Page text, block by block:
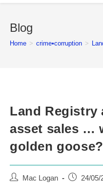
Blog
Home > crime•corruption >
Land Registry
asset sales …
golden goose?
Post Mac Logan
Post 24/05/